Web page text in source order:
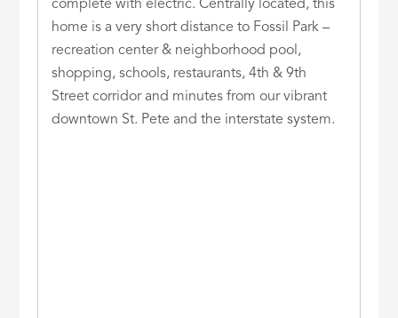
complete with electric. Centrally located, this
home is a very short distance to Fossil Park –
recreation center & neighborhood pool,
shopping, schools, restaurants, 4th & 9th
Street corridor and minutes from our vibrant
downtown St. Pete and the interstate system.